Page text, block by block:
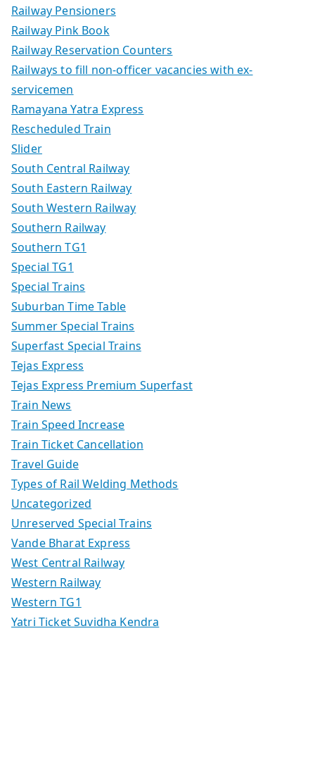
Railway Pensioners
Railway Pink Book
Railway Reservation Counters
Railways to fill non-officer vacancies with ex-
servicemen
Ramayana Yatra Express
Rescheduled Train
Slider
South Central Railway
South Eastern Railway
South Western Railway
Southern Railway
Southern TG1
Special TG1
Special Trains
Suburban Time Table
Summer Special Trains
Superfast Special Trains
Tejas Express
Tejas Express Premium Superfast
Train News
Train Speed Increase
Train Ticket Cancellation
Travel Guide
Types of Rail Welding Methods
Uncategorized
Unreserved Special Trains
Vande Bharat Express
West Central Railway
Western Railway
Western TG1
Yatri Ticket Suvidha Kendra